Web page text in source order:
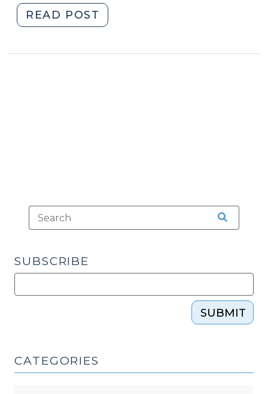
READ POST
of
2016)"
SUBSCRIBE
SUBMIT
CATEGORIES